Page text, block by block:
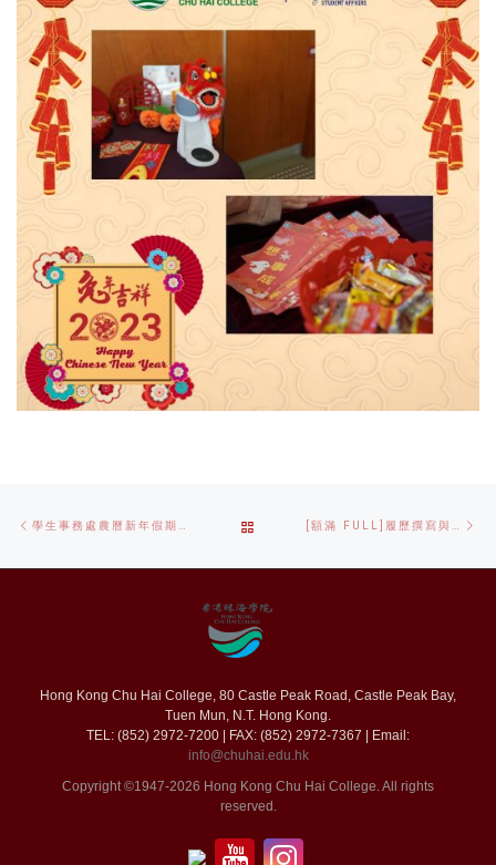
navigation
學生事務處農曆新年假期暫停開放通知 SAO CHINESE NEW YEAR HOLIDAYS CLOSING NOTICE
TO
POST
[額滿 FULL]履歷撰寫與面試技巧工作坊 CV WRITING AND INTERVIEW SKILLS WORKSHOP
Hong Kong Chu Hai College, 80 Castle Peak Road, Castle Peak Bay,
Tuen Mun, N.T. Hong Kong.
TEL: (852) 2972-7200 | FAX: (852) 2972-7367 | Email:
info@chuhai.edu.hk
Copyright ©1947-2026 Hong Kong Chu Hai College. All rights
reserved.